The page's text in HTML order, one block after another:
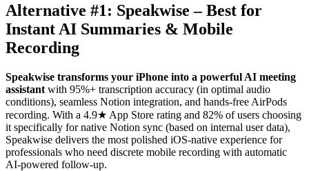
Alternative #1: Speakwise – Best for
Instant AI Summaries & Mobile
Recording
Speakwise transforms your iPhone into a powerful AI meeting
assistant with 95%+ transcription accuracy (in optimal audio
conditions), seamless Notion integration, and hands-free AirPods
recording. With a 4.9★ App Store rating and 82% of users choosing
it specifically for native Notion sync (based on internal user data),
Speakwise delivers the most polished iOS-native experience for
professionals who need discrete mobile recording with automatic
AI-powered follow-up.